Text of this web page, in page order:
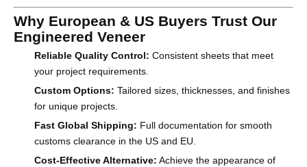
Why European & US Buyers Trust Our
Engineered Veneer
Reliable Quality Control: Consistent sheets that meet
your project requirements.
Custom Options: Tailored sizes, thicknesses, and finishes
for unique projects.
Fast Global Shipping: Full documentation for smooth
customs clearance in the US and EU.
Cost-Effective Alternative: Achieve the appearance of